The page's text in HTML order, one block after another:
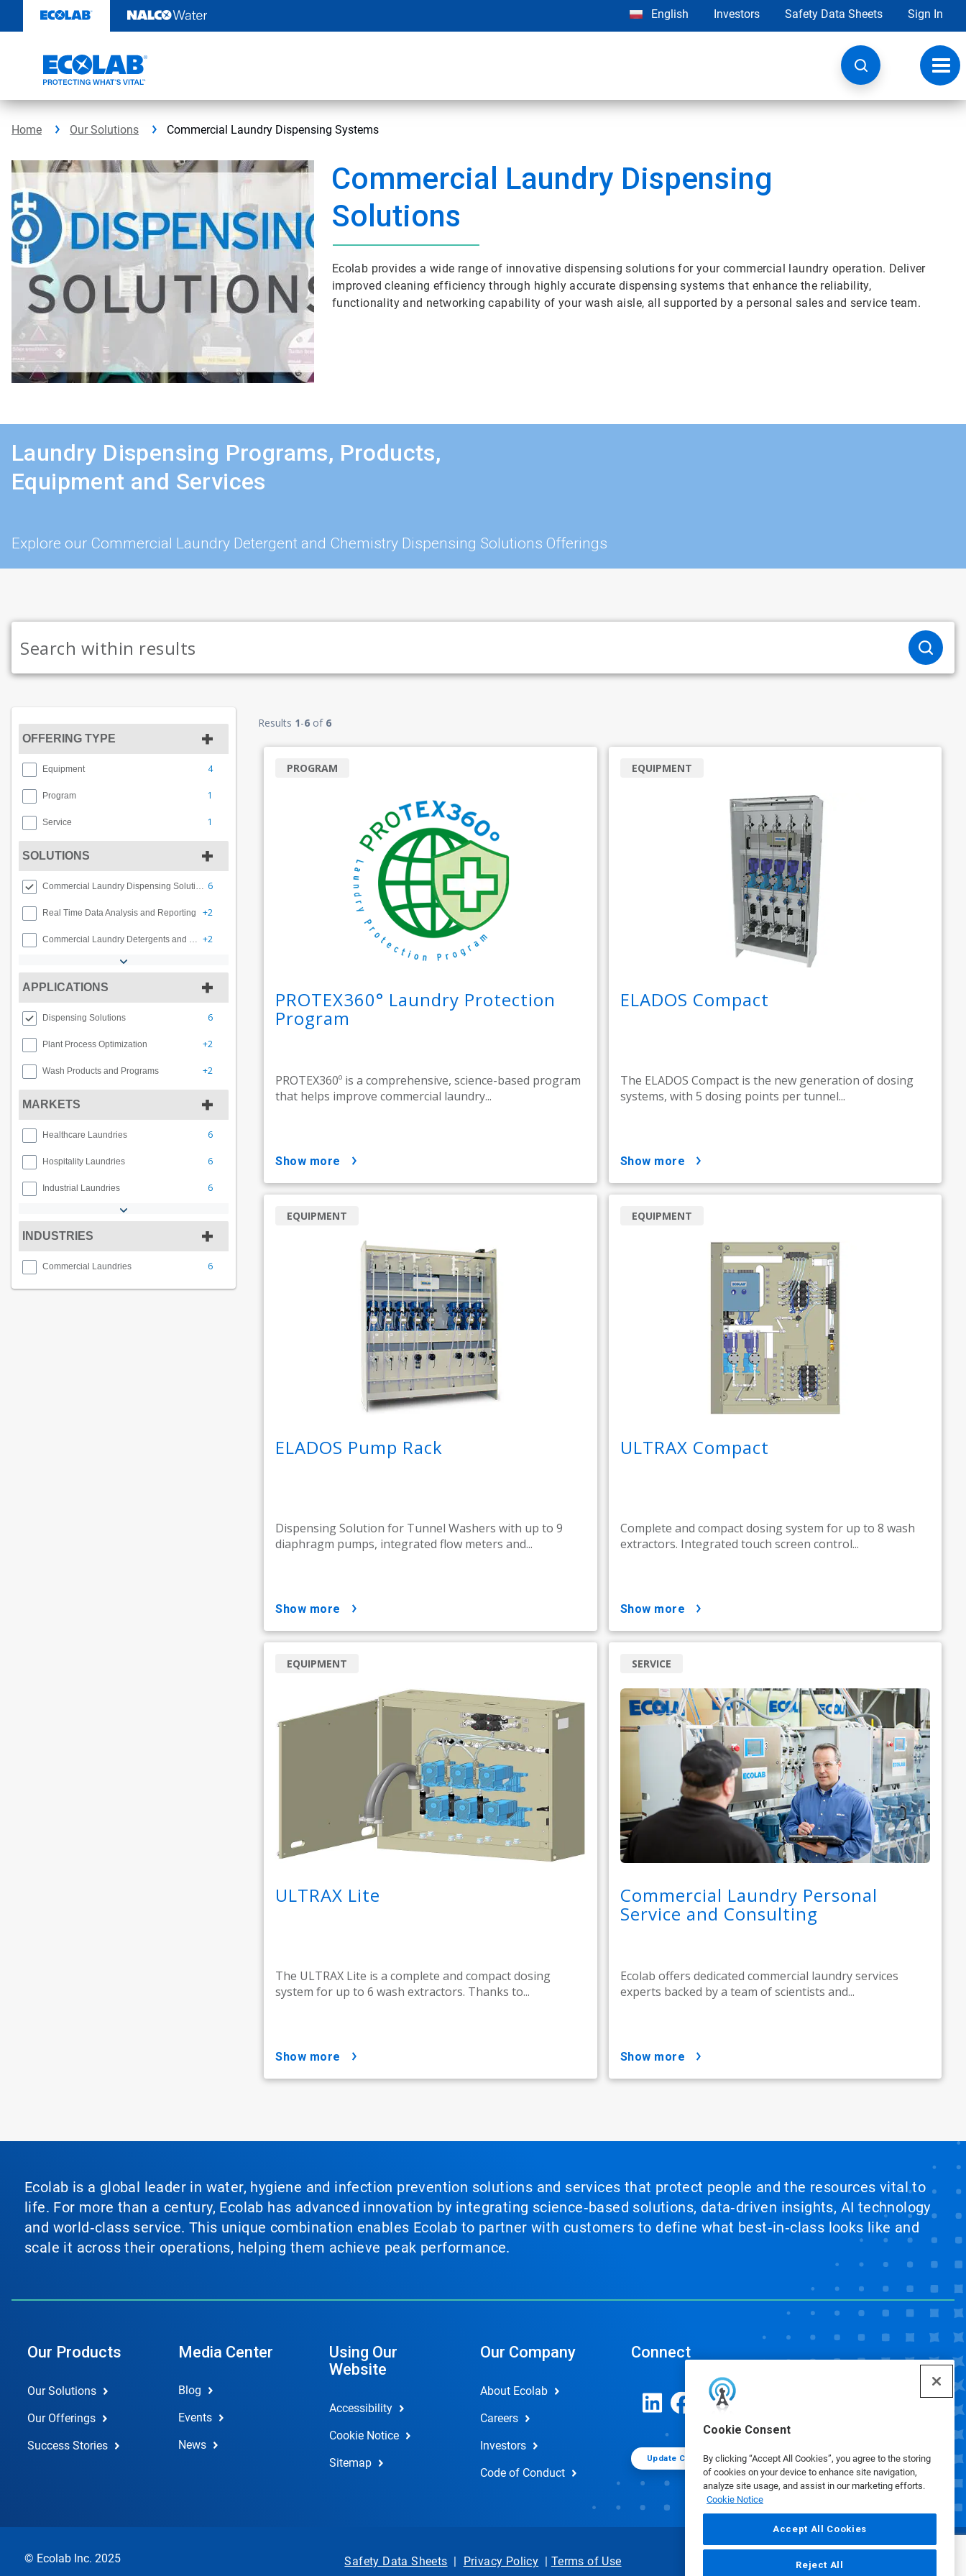
content
Cookie Consent
By clicking “Accept All Cookies”, you agree to the storing
of cookies on your device to enhance site navigation,
analyze site usage, and assist in our marketing efforts.
Cookie Notice
Accept All Cookies
Reject All
English Investors Safety Data Sheets Sign In
Home Our Solutions Commercial Laundry Dispensing Systems
Commercial Laundry Dispensing
Solutions
Ecolab provides a wide range of innovative dispensing solutions for your commercial laundry operation. Deliver
improved cleaning efficiency through highly accurate dispensing systems that enhance the reliability,
functionality and networking capability of your wash aisle, all supported by a personal sales and service team.
Laundry Dispensing Programs, Products,
Equipment and Services
Explore our Commercial Laundry Detergent and Chemistry Dispensing Solutions Offerings
OFFERING TYPE
Equipment 4
Program 1
Service 1
SOLUTIONS
Commercial Laundry Dispensing Solutions 6
Real Time Data Analysis and Reporting +2
Commercial Laundry Detergents and Programs +2
APPLICATIONS
Dispensing Solutions 6
Plant Process Optimization +2
Wash Products and Programs +2
MARKETS
Healthcare Laundries 6
Hospitality Laundries 6
Industrial Laundries 6
INDUSTRIES
Commercial Laundries 6
Results 1-6 of 6
PROTEX360° Laundry Protection
Program
PROTEX360º is a comprehensive, science-based program
that helps improve commercial laundry...
PROGRAM
show more
ELADOS Compact
The ELADOS Compact is the new generation of dosing
systems, with 5 dosing points per tunnel...
EQUIPMENT
show more
ELADOS Pump Rack
Dispensing Solution for Tunnel Washers with up to 9
diaphragm pumps, integrated flow meters and...
EQUIPMENT
show more
ULTRAX Compact
Complete and compact dosing system for up to 8 wash
extractors. Integrated touch screen control...
EQUIPMENT
show more
ULTRAX Lite
The ULTRAX Lite is a complete and compact dosing
system for up to 6 wash extractors. Thanks to...
EQUIPMENT
show more
Commercial Laundry Personal
Service and Consulting
Ecolab offers dedicated commercial laundry services
experts backed by a team of scientists and...
SERVICE
show more
Ecolab is a global leader in water, hygiene and infection prevention solutions and services that protect people and the resources vital to
life. For more than a century, Ecolab has advanced innovation by integrating science‑based solutions, data‑driven insights, AI technology
and world‑class service. This unique combination enables Ecolab to partner with customers to define what best‑in‑class looks like and
scale it across their operations, helping them achieve peak performance.
Our Products
Our Solutions
Our Offerings
Success Stories
Media Center
Blog
Events
News
Using Our
Website
Accessibility
Cookie Notice
Sitemap
Our Company
About Ecolab
Careers
Investors
Code of Conduct
Connect
Update Cookie Preferences
© Ecolab Inc. 2025 Safety Data Sheets | Privacy Policy | Terms of Use